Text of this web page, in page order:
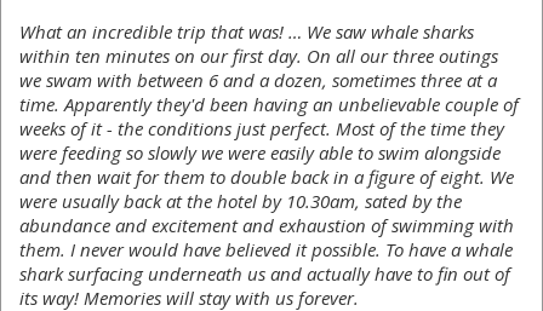
What an incredible trip that was! … We saw whale sharks
within ten minutes on our first day. On all our three outings
we swam with between 6 and a dozen, sometimes three at a
time. Apparently they'd been having an unbelievable couple of
weeks of it - the conditions just perfect. Most of the time they
were feeding so slowly we were easily able to swim alongside
and then wait for them to double back in a figure of eight. We
were usually back at the hotel by 10.30am, sated by the
abundance and excitement and exhaustion of swimming with
them. I never would have believed it possible. To have a whale
shark surfacing underneath us and actually have to fin out of
its way! Memories will stay with us forever.